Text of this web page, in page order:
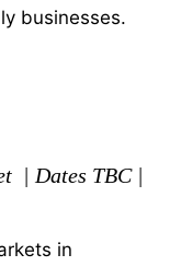
businesses.
| Dates TBC |
in